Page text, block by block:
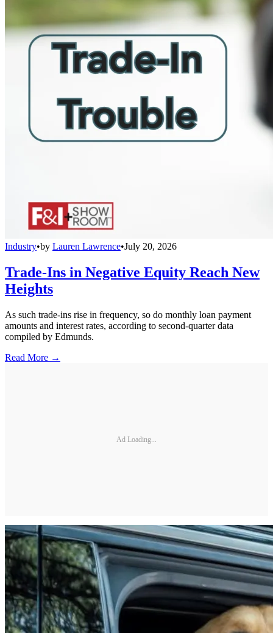
Industry•by Lauren Lawrence•July 20, 2026
Trade-Ins in Negative Equity Reach New
Heights
As such trade-ins rise in frequency, so do monthly loan payment
amounts and interest rates, according to second-quarter data
compiled by Edmunds.
Read More →
Ad Loading...